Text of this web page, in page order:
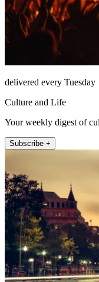
delivered every Tuesday
Culture and Life
Your weekly digest of
Subscribe +